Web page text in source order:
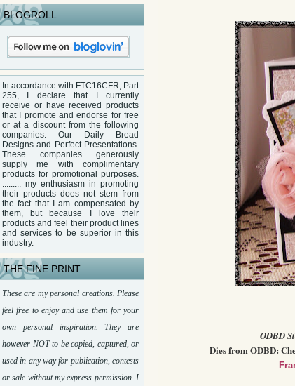
BLOGROLL
In accordance with FTC16CFR, Part
255, I declare that I currently
receive or have received products
that I promote and endorse for free
or at a discount from the following
companies: Our Daily Bread
Designs and Perfect Presentations.
These companies generously
supply me with complimentary
products for promotional purposes.
......... my enthusiasm in promoting
their products does not stem from
the fact that I am compensated by
them, but because I love their
products and feel their product lines
and services to be superior in this
industry.
THE FINE PRINT
These are my personal creations. Please
feel free to enjoy and use them for your
own personal inspiration. They are
however NOT to be copied, captured, or
used in any way for publication, contests
or sale without my express permission. I
ODBD
Dies from ODBD: